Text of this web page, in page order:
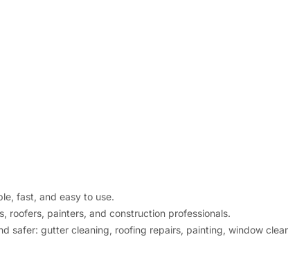
fast, and easy to use.
roofers, painters, and construction professionals.
safer: gutter cleaning, roofing repairs, painting, window